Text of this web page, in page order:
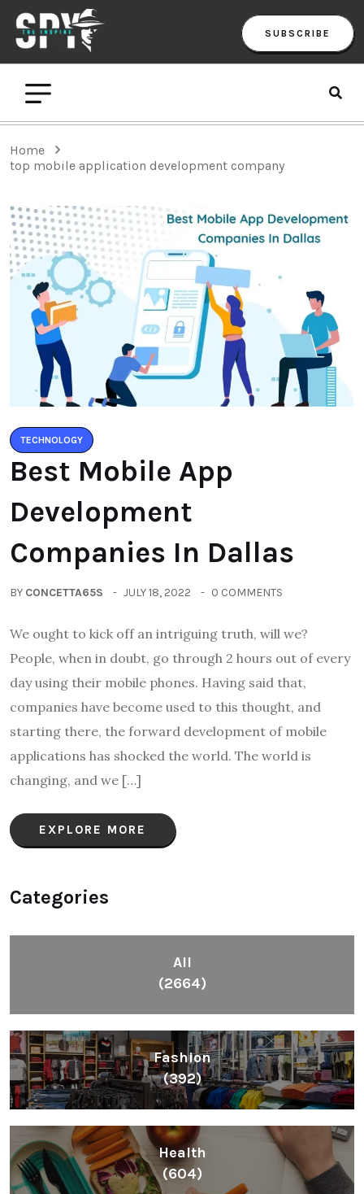
SUBSCRIBE
Home
top mobile application development company
TECHNOLOGY
Best Mobile App
Development
Companies In Dallas
BY CONCETTA65S JULY 18, 2022 0 COMMENTS
We ought to kick off an intriguing truth, will we?
People, when in doubt, go through 2 hours out of every
day using their mobile phones. Having said that,
companies have become used to this thought, and
starting there, the forward development of mobile
applications has shocked the world. The world is
changing, and we […]
EXPLORE MORE
Categories
All
(2664)
Fashion
(392)
Health
(604)